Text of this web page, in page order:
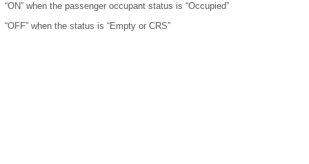
“ON” when the passenger occupant status is “Occupied”
“OFF” when the status is “Empty or CRS”